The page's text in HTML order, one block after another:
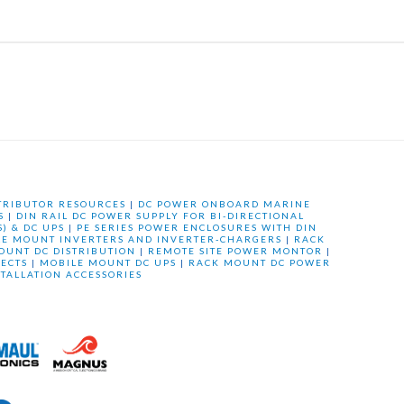
RESOURCES |
DC POWER ONBOARD MARINE
|
DIN RAIL DC POWER SUPPLY FOR BI-DIRECTIONAL
& DC UPS |
PE SERIES POWER ENCLOSURES WITH DIN
MOUNT INVERTERS AND INVERTER-CHARGERS | RACK
DC DISTRIBUTION
| REMOTE SITE POWER MONTOR
|
| MOBILE MOUNT DC UPS | RACK MOUNT DC POWER
ACCESSORIES